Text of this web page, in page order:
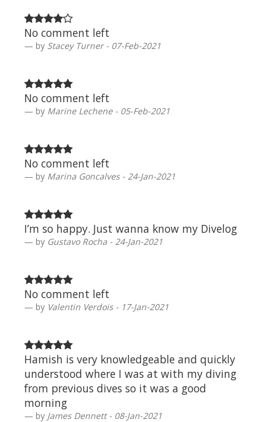
No comment left
by Stacey Turner - 07-Feb-2021
No comment left
by Marine Lechene - 05-Feb-2021
No comment left
by Marina Goncalves - 24-Jan-2021
I’m so happy. Just wanna know my Divelog
by Gustavo Rocha - 24-Jan-2021
No comment left
by Valentin Verdois - 17-Jan-2021
Hamish is very knowledgeable and quickly
understood where I was at with my diving
from previous dives so it was a good
morning
by James Dennett - 08-Jan-2021